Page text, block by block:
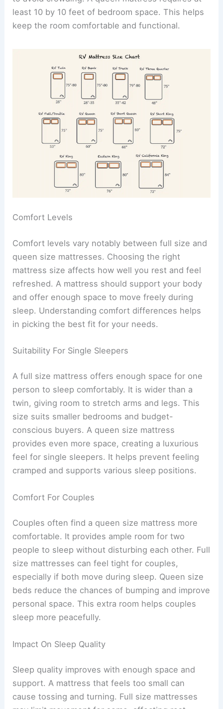
least 10 by 10 feet of bedroom space. This helps
keep the room comfortable and functional.
Comfort Levels
Comfort levels vary notably between full size and
queen size mattresses. Choosing the right
mattress size affects how well you rest and feel
refreshed. A mattress should support your body
and offer enough space to move freely during
sleep. Understanding comfort differences helps
in picking the best fit for your needs.
Suitability For Single Sleepers
A full size mattress offers enough space for one
person to sleep comfortably. It is wider than a
twin, giving room to stretch arms and legs. This
size suits smaller bedrooms and budget-
conscious buyers. A queen size mattress
provides even more space, creating a luxurious
feel for single sleepers. It helps prevent feeling
cramped and supports various sleep positions.
Comfort For Couples
Couples often find a queen size mattress more
comfortable. It provides ample room for two
people to sleep without disturbing each other. Full
size mattresses can feel tight for couples,
especially if both move during sleep. Queen size
beds reduce the chances of bumping and improve
personal space. This extra room helps couples
sleep more peacefully.
Impact On Sleep Quality
Sleep quality improves with enough space and
support. A mattress that feels too small can
cause tossing and turning. Full size mattresses